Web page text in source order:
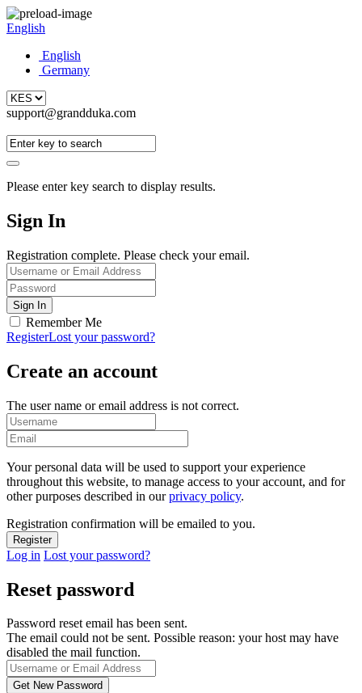
English
English
Germany
support@grandduka.com
Please enter key search to display results.
Sign In
Registration complete. Please check your email.
Remember Me
RegisterLost your password?
Create an account
The user name or email address is not correct.
Your personal data will be used to support your experience
throughout this website, to manage access to your account, and for
other purposes described in ourprivacy policy.
Registration confirmation will be emailed to you.
Log in Lost your password?
Reset password
Password reset email has been sent.
The email could not be sent. Possible reason: your host may have
disabled the mail function.